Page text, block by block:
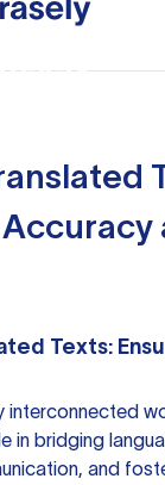
Texts:
interconnected
in bridging
and